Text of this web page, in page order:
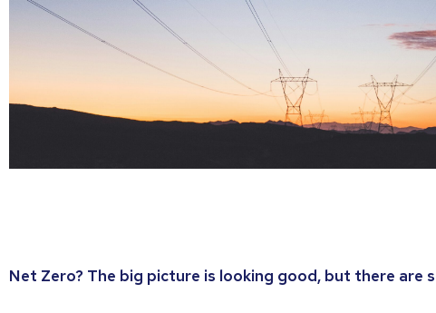
Net Zero? The big picture is looking good, but there are